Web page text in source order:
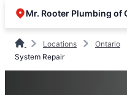
Mr. Rooter Plumbing of
Locations Ontario
System Repair